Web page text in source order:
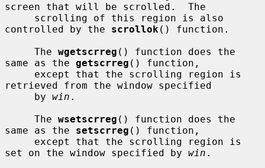
screen that will be scrolled.  The
controlled by the scrollok () function.
     The
wgetscrreg () function does the
same as the getscrreg () function,
retrieved from the window specified
     by
win .
     The
wsetscrreg () function does the
same as the setscrreg () function,
set on the window specified by win .